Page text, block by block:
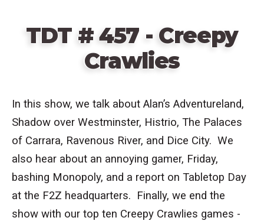
TDT # 457 - Creepy
Crawlies
In this show, we talk about Alan’s Adventureland,
Shadow over Westminster, Histrio, The Palaces
of Carrara, Ravenous River, and Dice City. We
also hear about an annoying gamer, Friday,
bashing Monopoly, and a report on Tabletop Day
at the F2Z headquarters. Finally, we end the
show with our top ten Creepy Crawlies games -